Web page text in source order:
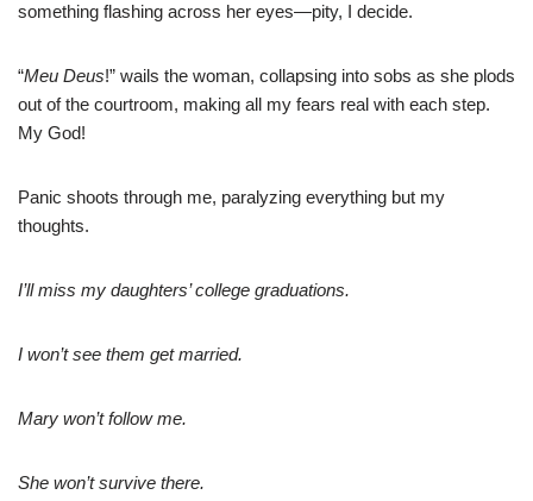
something flashing across her eyes—pity, I decide.
“Meu Deus!” wails the woman, collapsing into sobs as she plods
out of the courtroom, making all my fears real with each step.
My God!
Panic shoots through me, paralyzing everything but my
thoughts.
I’ll miss my daughters’ college graduations.
I won’t see them get married.
Mary won’t follow me.
She won’t survive there.